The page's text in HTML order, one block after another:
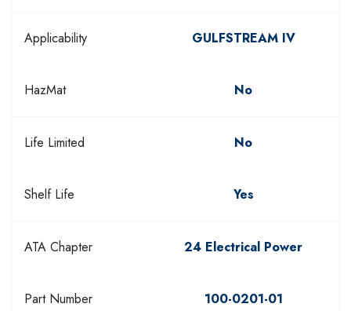
Applicability GULFSTREAM IV
HazMat No
Life Limited No
Shelf Life Yes
ATA Chapter 24 Electrical Power
Part Number 100-0201-01